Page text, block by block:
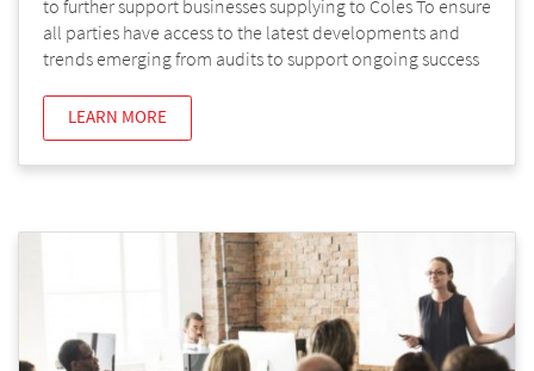
to further support businesses supplying to Coles To ensure
all parties have access to the latest developments and
trends emerging from audits to support ongoing success
LEARN MORE